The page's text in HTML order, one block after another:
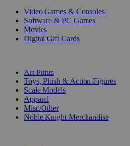
Video Games & Consoles
Software & PC Games
Movies
Digital Gift Cards
Art Prints
Toys, Plush & Action Figures
Scale Models
Apparel
Misc/Other
Noble Knight Merchandise